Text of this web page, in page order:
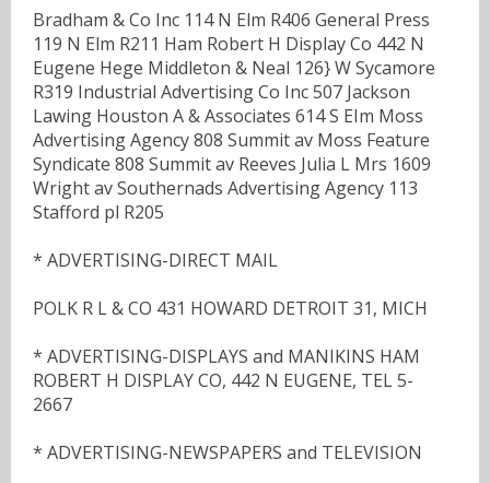
Bradham & Co Inc 114 N Elm R406 General Press
119 N Elm R211 Ham Robert H Display Co 442 N
Eugene Hege Middleton & Neal 126} W Sycamore
R319 Industrial Advertising Co Inc 507 Jackson
Lawing Houston A & Associates 614 S EIm Moss
Advertising Agency 808 Summit av Moss Feature
Syndicate 808 Summit av Reeves Julia L Mrs 1609
Wright av Southernads Advertising Agency 113
Stafford pl R205
* ADVERTISING-DIRECT MAIL
POLK R L & CO 431 HOWARD DETROIT 31, MICH
* ADVERTISING-DISPLAYS and MANIKINS HAM
ROBERT H DISPLAY CO, 442 N EUGENE, TEL 5-
2667
* ADVERTISING-NEWSPAPERS and TELEVISION